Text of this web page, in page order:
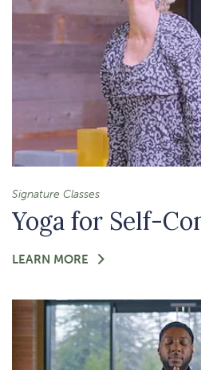
Signature Classes
Yoga for Self-
LEARN MORE FOR
FOR
SELF-
COMPASSION